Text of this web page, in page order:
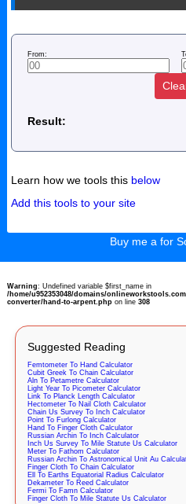
From:
Result:
Learn how we tools this below
Add this tools to your site
Buy me a for
Warning: Undefined variable $first_name in
/home/u952353048/domains/
converter/hand-to-arpent.phpon line 308
Suggested Reading
Femtometer To Hand Calculator
Cubit Greek To Chain Calculator
Aln To Petametre Calculator
Light Year To Picometer Calculator
Link To Planck Length Calculator
Hectometer To Nail Cloth Calculator
Chain Us Survey To Inch Calculator
Point To Furlong Calculator
Hand To Finger Cloth Calculator
Russian Archin To Inch Calculator
Inch Us Survey To Mile Statute Us Calculator
Meter To Fathom Calculator
Russian Archin To Astronomical Unit Au
Finger Cloth To Chain Calculator
Ell To Earths Equatorial Radius Calculator
Dekameter To Reed Calculator
Fermi To Famn Calculator
Finger Cloth To Mile Statute Us Calculator